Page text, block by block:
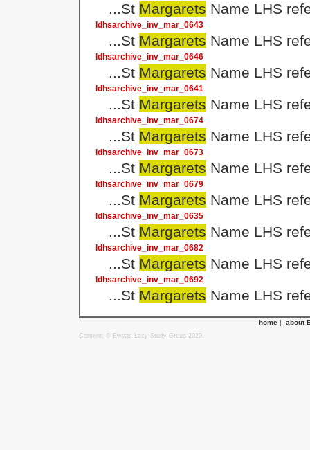
...St Margarets Name LHS
ldhsarchive_inv_mar_0643
...St Margarets Name LHS
ldhsarchive_inv_mar_0646
...St Margarets Name LHS
ldhsarchive_inv_mar_0641
...St Margarets Name LHS
ldhsarchive_inv_mar_0674
...St Margarets Name LHS
ldhsarchive_inv_mar_0673
...St Margarets Name LHS
ldhsarchive_inv_mar_0679
...St Margarets Name LHS
ldhsarchive_inv_mar_0635
...St Margarets Name LHS
ldhsarchive_inv_mar_0682
...St Margarets Name LHS
ldhsarchive_inv_mar_0692
...St Margarets Name LHS
home | about
Content: © Ewyas Lacy Study Group 2020